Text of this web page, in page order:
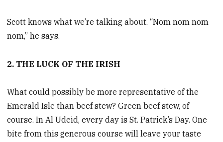
Scott knows what we’re talking about. “Nom nom nom
nom,” he says.
2. THE LUCK OF THE IRISH
What could possibly be more representative of the
Emerald Isle than beef stew? Green beef stew, of
course. In Al Udeid, every day is St. Patrick’s Day. One
bite from this generous course will leave your taste